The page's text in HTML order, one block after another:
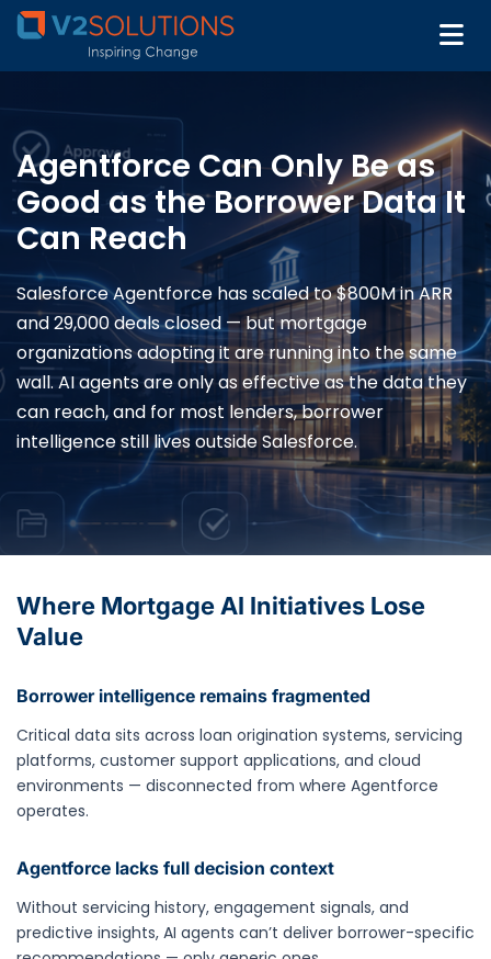
Agentforce Can Only Be as
Good as the Borrower Data It
Can Reach
Salesforce Agentforce has scaled to $800M in ARR
and 29,000 deals closed — but mortgage
organizations adopting it are running into the same
wall. AI agents are only as effective as the data they
can reach, and for most lenders, borrower
intelligence still lives outside Salesforce.
Where Mortgage AI Initiatives Lose
Value
Borrower intelligence remains fragmented
Critical data sits across loan origination systems, servicing
platforms, customer support applications, and cloud
environments — disconnected from where Agentforce
operates.
Agentforce lacks full decision context
Without servicing history, engagement signals, and
predictive insights, AI agents can’t deliver borrower-specific